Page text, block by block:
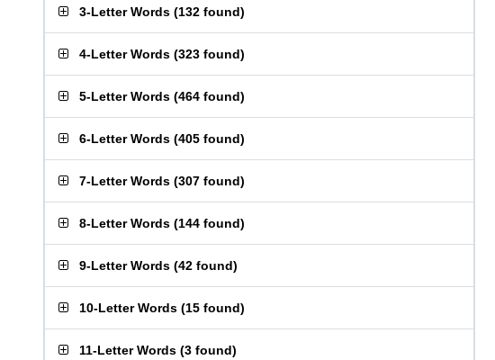
3-Letter Words (132 found)
4-Letter Words (323 found)
5-Letter Words (464 found)
6-Letter Words (405 found)
7-Letter Words (307 found)
8-Letter Words (144 found)
9-Letter Words (42 found)
10-Letter Words (15 found)
11-Letter Words (3 found)